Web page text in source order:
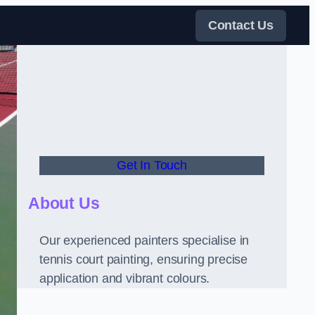
Contact Us
Get In Touch
About Us
Our experienced painters specialise in
tennis court painting, ensuring precise
application and vibrant colours.